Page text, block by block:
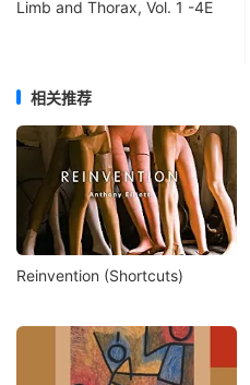
Limb and Thorax, Vol. 1 -4E
相关推荐
Reinvention (Shortcuts)